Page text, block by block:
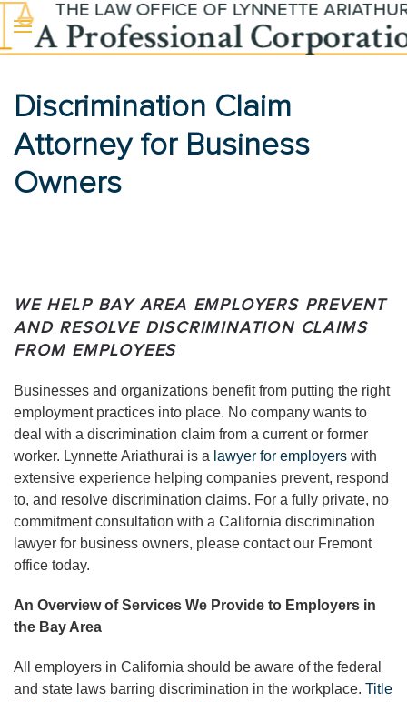
Skip to main content
Discrimination Claim
Attorney for Business
Owners
WE HELP BAY AREA EMPLOYERS PREVENT
AND RESOLVE DISCRIMINATION CLAIMS
FROM EMPLOYEES
Businesses and organizations benefit from putting the right
employment practices into place. No company wants to
deal with a discrimination claim from a current or former
worker. Lynnette Ariathurai is a lawyer for employers with
extensive experience helping companies prevent, respond
to, and resolve discrimination claims. For a fully private, no
commitment consultation with a California discrimination
lawyer for business owners, please contact our Fremont
office today.
An Overview of Services We Provide to Employers in
the Bay Area
All employers in California should be aware of the federal
and state laws barring discrimination in the workplace. Title